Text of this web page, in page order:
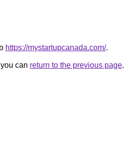
https://mystartupcanada.com/.
can return to the previous page.